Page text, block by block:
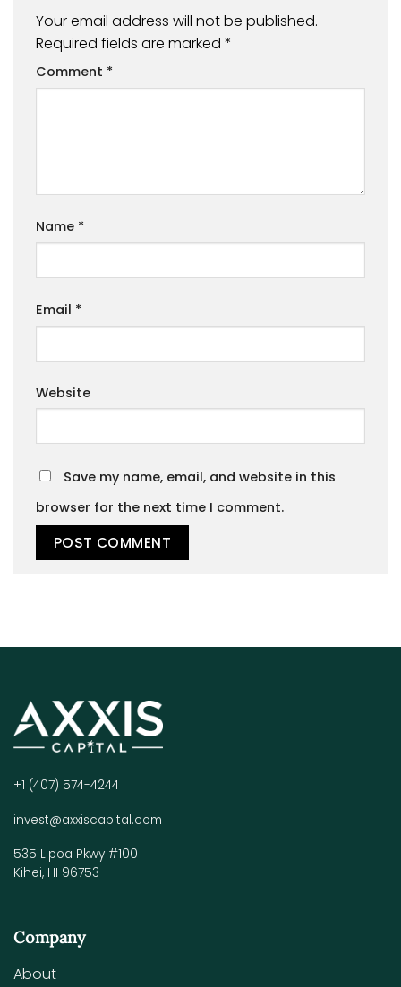
Your email address will not be published.
Required fields are marked *
Comment *
Name *
Email *
Website
Save my name, email, and website in this
browser for the next time I comment.
+1 (407) 574-4244
invest@axxiscapital.com
535 Lipoa Pkwy #100
Kihei, HI 96753
Company
About